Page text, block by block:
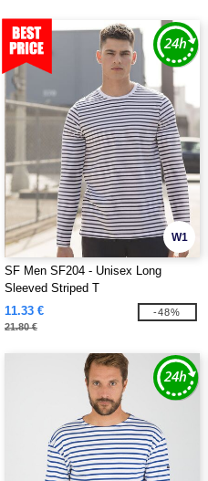
W1
SF Men SF204 - Unisex Long
Sleeved Striped T
11.33 €
21.80 €
-48%